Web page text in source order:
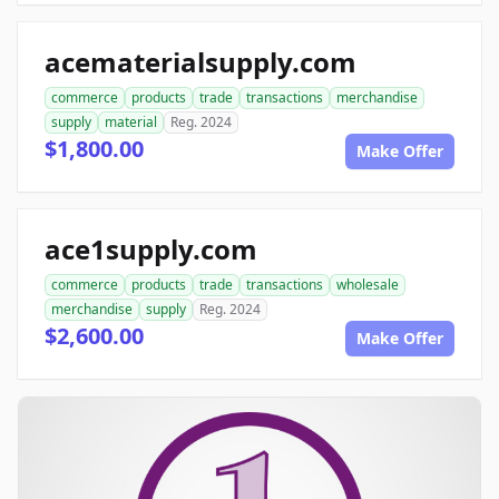
acematerialsupply.com
commerce products trade transactions
merchandise
supply
material Reg. 2024
$1,800.00 Make Offer
ace1supply.com
commerce products trade transactions
wholesale
merchandise
supply Reg. 2024
$2,600.00 Make Offer